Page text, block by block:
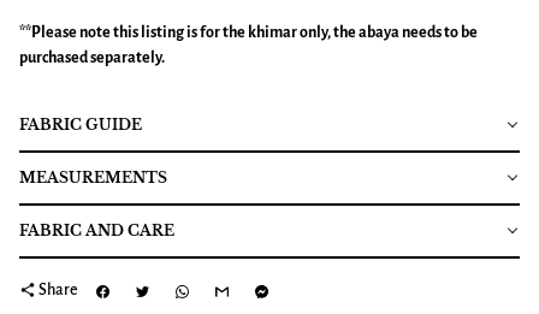
**Please note this listing is for the khimaronly, the abaya needs to be
purchased separately.
FABRIC GUIDE
MEASUREMENTS
FABRIC AND CARE
share Share